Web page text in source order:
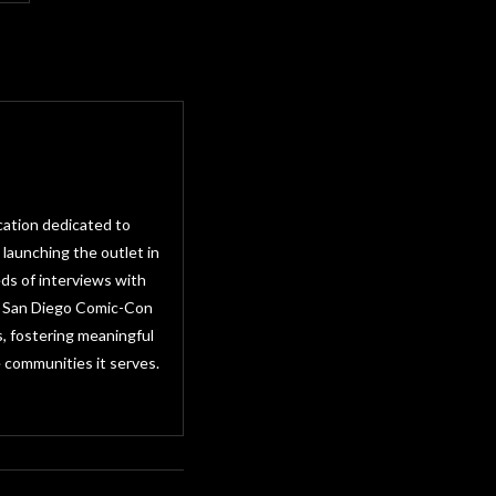
dedicated to
launching the outlet in
of interviews with
Diego Comic-Con
fostering meaningful
it serves.